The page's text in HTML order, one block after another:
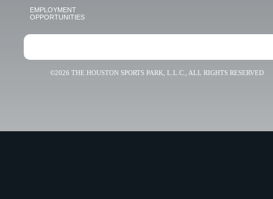
EMPLOYMENT
OPPORTUNITIES
©2026 THE HOUSTON SPORTS PARK, L.L.C., ALL RIGHTS RESERVED